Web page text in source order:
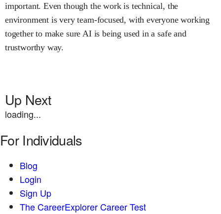
important. Even though the work is technical, the
environment is very team-focused, with everyone working
together to make sure AI is being used in a safe and
trustworthy way.
Up Next
loading...
For Individuals
Blog
Login
Sign Up
The CareerExplorer Career Test